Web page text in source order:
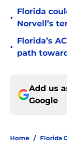
•
Florida
Norvell’s
•
Florida’s
path
Add us
Google
Home / Florida